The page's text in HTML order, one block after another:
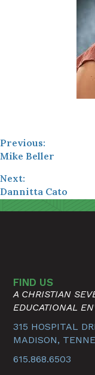
Previous:
Mike Beller
Next:
Dannitta Cato
FIND US
A CHRISTIAN
EDUCATIONAL
315 HOSPITAL
MADISON,
615.868.6503